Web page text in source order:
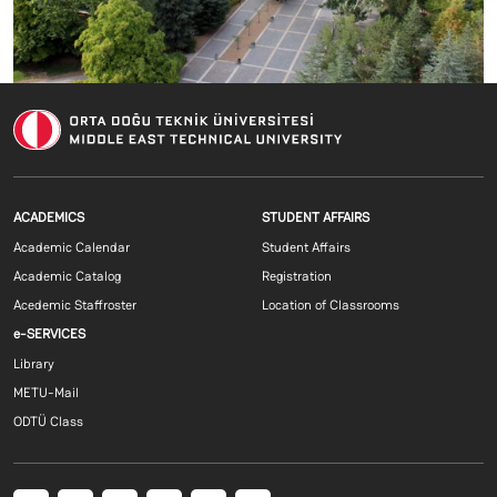
Footer menu 1 EN
ACADEMICS
Academic Calendar
Academic Catalog
Acedemic Staffroster
Footer menu 2
STUDENT AFFAIRS
Student Affairs
Registration
Location of Classrooms
Footer menu 3 EN
e-SERVICES
Library
METU-Mail
ODTÜ Class